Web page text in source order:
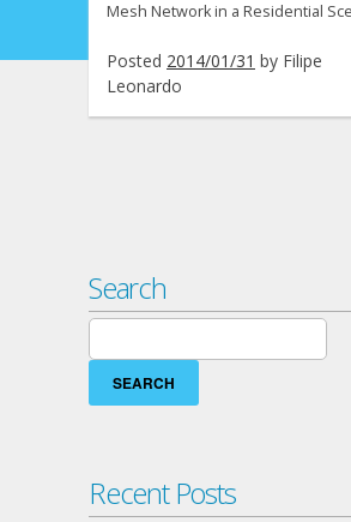
Mesh Network in a Residential
Posted 2014/01/31 by Filipe
Leonardo
Search
Search
for:
Recent Posts